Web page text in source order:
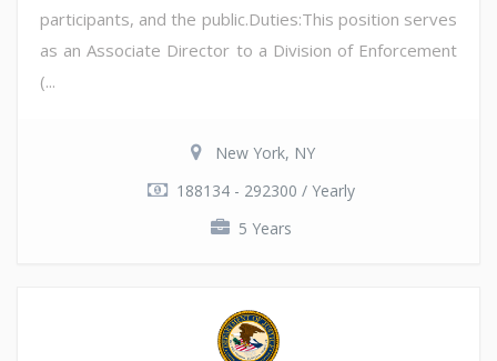
participants, and the public.Duties:This position serves
as an Associate Director to a Division of Enforcement
(...
New York, NY
188134 - 292300 / Yearly
5 Years